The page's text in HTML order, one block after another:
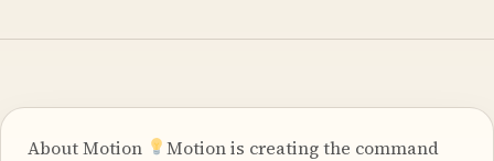
About Motion
Motion is creating the command